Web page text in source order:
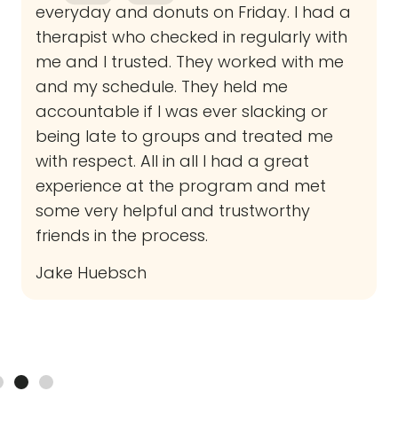
everyday and donuts on Friday. I had a
therapist who checked in regularly with
me and I trusted. They worked with me
and my schedule. They held me
accountable if I was ever slacking or
being late to groups and treated me
with respect. All in all I had a great
experience at the program and met
some very helpful and trustworthy
friends in the process.
Jake Huebsch